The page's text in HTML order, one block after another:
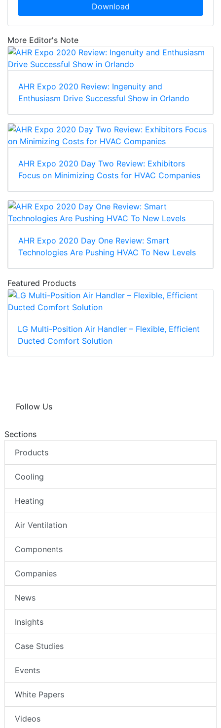
Download
More Editor's Note
AHR Expo 2020 Review: Ingenuity and
Enthusiasm Drive Successful Show in Orlando
AHR Expo 2020 Day Two Review: Exhibitors
Focus on Minimizing Costs for HVAC Companies
AHR Expo 2020 Day One Review: Smart
Technologies Are Pushing HVAC To New Levels
Featured Products
LG Multi-Position Air Handler – Flexible, Efficient
Ducted Comfort Solution
Follow Us
Sections
Products
Cooling
Heating
Air Ventilation
Components
Companies
News
Insights
Case Studies
Events
White Papers
Videos